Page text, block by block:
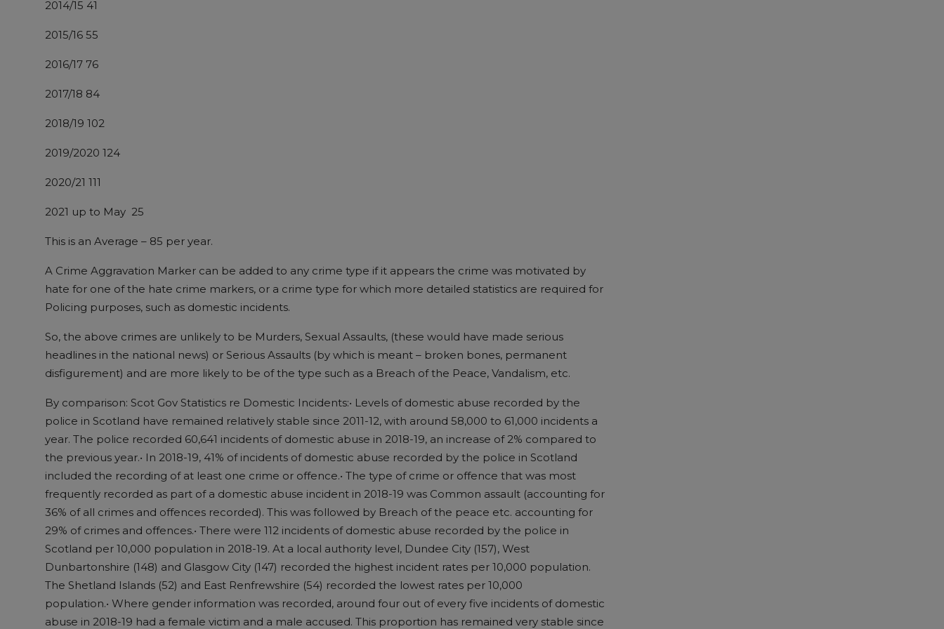
2014/15 ​41
2015/16​ 55
2016/17​ 76
2017/18​ 84
2018/19​ 102
2019/2020​ 124
2020/21​ 111
2021 up to May 25
This is an Average – 85 per year.
A Crime Aggravation Marker can be added to any crime type if it appears the crime was motivated by
hate for one of the hate crime markers, or a crime type for which more detailed statistics are required for
Policing purposes, such as domestic incidents.
So, the above crimes are unlikely to be Murders, Sexual Assaults, (these would have made serious
headlines in the national news) or Serious Assaults (by which is meant – broken bones, permanent
disfigurement) and are more likely to be of the type such as a Breach of the Peace, Vandalism, etc.
By comparison: Scot Gov Statistics re Domestic Incidents:• Levels of domestic abuse recorded by the
police in Scotland have remained relatively stable since 2011-12, with around 58,000 to 61,000 incidents a
year. The police recorded 60,641 incidents of domestic abuse in 2018-19, an increase of 2% compared to
the previous year.• In 2018-19, 41% of incidents of domestic abuse recorded by the police in Scotland
included the recording of at least one crime or offence.• The type of crime or offence that was most
frequently recorded as part of a domestic abuse incident in 2018-19 was Common assault (accounting for
36% of all crimes and offences recorded). This was followed by Breach of the peace etc. accounting for
29% of crimes and offences.• There were 112 incidents of domestic abuse recorded by the police in
Scotland per 10,000 population in 2018-19. At a local authority level, Dundee City (157), West
Dunbartonshire (148) and Glasgow City (147) recorded the highest incident rates per 10,000 population.
The Shetland Islands (52) and East Renfrewshire (54) recorded the lowest rates per 10,000
population.• Where gender information was recorded, around four out of every five incidents of domestic
abuse in 2018-19 had a female victim and a male accused. This proportion has remained very stable since